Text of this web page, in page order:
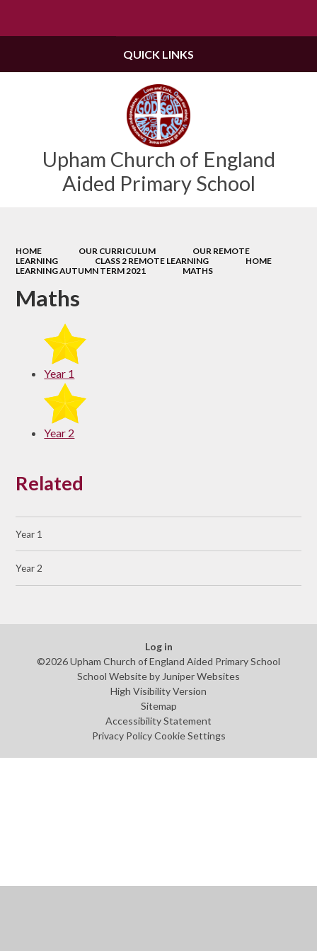
Upham Church of England
Aided Primary School
QUICK LINKS
HOME OUR CURRICULUM
OUR REMOTE
LEARNING
CLASS 2 REMOTE LEARNING
HOME
LEARNING AUTUMN TERM 2021
MATHS
Maths
Year 1
Year 2
Related
Year 1
Year 2
Log in
©2026 Upham Church of England Aided Primary School
School Website by Juniper Websites
High Visibility Version
Sitemap
Accessibility Statement
Privacy Policy Cookie Settings